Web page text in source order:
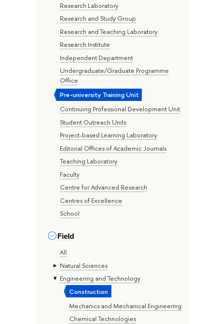
Research Laboratory
Research and Study Group
Research and Teaching Laboratory
Research Institute
Independent Department
Undergraduate/Graduate Programme
Office
Pre-university Training Unit
Continuing Professional Development Unit
Student Outreach Units
Project-based Learning Laboratory
Editorial Offices of Academic Journals
Teaching Laboratory
Faculty
Centre for Advanced Research
Centres of Excellence
School
Field
All
Natural Sciences
Engineering and Technology
Construction
Mechanics and Mechanical Engineering
Chemical Technologies